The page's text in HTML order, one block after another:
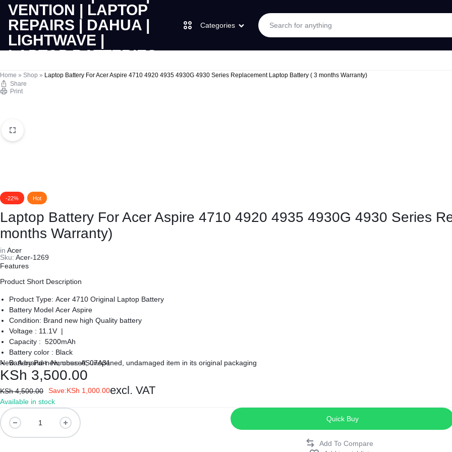
LAPTOPS
|
|
|
LAPTOP
REPAIRS
|
DAHUA
|
LIGHTWAVE
|
LAPTOP
BATTERIES
SUPPLY
AND
OF
DESKTOPS,
BRAND
NEW
LAPTOPS,
EX-
UK
LAPTOPS,
LAPTOP
BATTERIES,
ADAPTERS,
SCREENS,
MOTHERBOARDS,
Categories
Laptops
Vention
Home » Shop » Laptop Battery For Acer Aspire 4710 4920 4935 4930G 4930 Series Replacement Laptop Battery ( 3 months Warranty)
Share
Print
-22% Hot
Laptop Battery For Acer Aspire 4710 4920 4935 4930G 4930 Series
months Warranty)
in Acer
Sku: Acer-1269
Features
Product Short Description
Product Type: Acer 4710 Original Laptop Battery
Battery Model Acer Aspire
Condition: Brand new high Quality battery
Voltage : 11.1V |
Capacity : 5200mAh
Battery color : Black
Battery Part Number: AS07A31
Warranty: 6 Months Warranty
Delivery: Cash on Delivery Within Nairobi and environs.
New. A brand-new, unused, unopened, undamaged item in its original packaging
KSh 3,500.00
KSh4,500.00 Save:KSh 1,000.00excl. VAT
Available in stock
Laptop
Battery
For
Quick Buy